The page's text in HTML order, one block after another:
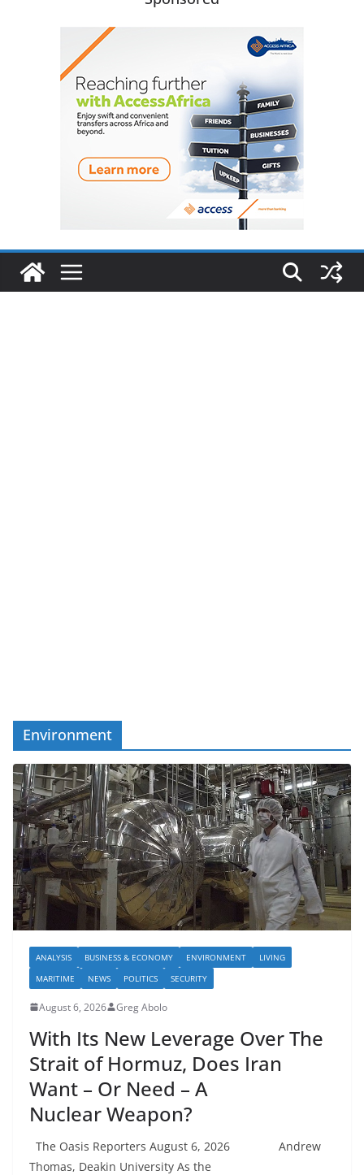
Environment
ANALYSIS BUSINESS & ECONOMY ENVIRONMENT
LIVING
MARITIME
NEWS POLITICS SECURITY
August 6, 2026 Greg Abolo
With Its New Leverage Over The
Strait of Hormuz, Does Iran
Want – Or Need – A
Nuclear Weapon?
The Oasis Reporters August 6, 2026 Andrew
Thomas, Deakin University As the